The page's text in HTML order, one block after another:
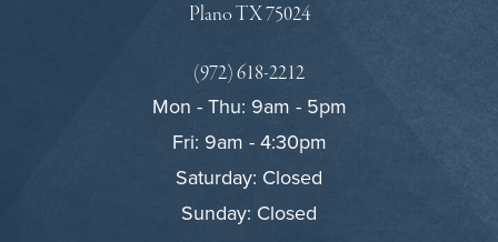
Plano TX 75024
(972) 618-2212
Mon - Thu: 9am - 5pm
Fri: 9am - 4:30pm
Saturday: Closed
Sunday: Closed